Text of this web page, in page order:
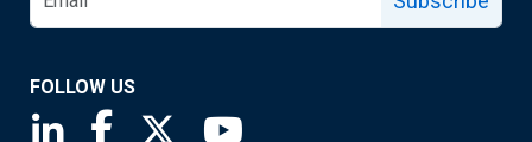
FOLLOW US
Saint Louis Fed linkedin page
Saint Louis Fed facebook page
Saint Louis Fed X page